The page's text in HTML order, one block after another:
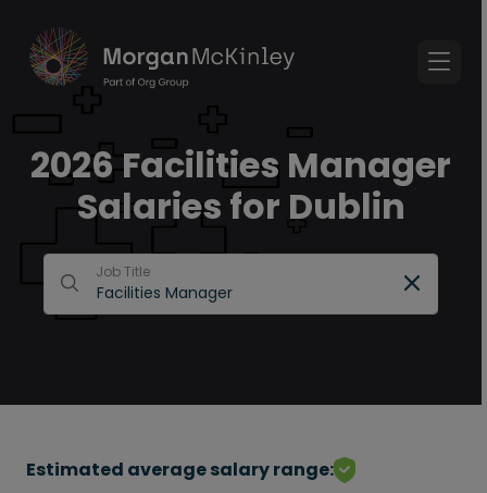
2026 Facilities Manager
Salaries for Dublin
Job Title
Estimated average salary range: